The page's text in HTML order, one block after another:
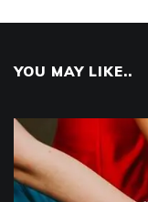
YOU MAY LIKE..